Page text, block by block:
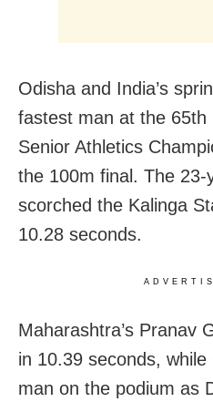
Odisha and India’s
fastest man at the 65th
Senior Athletics
the 100m final. The 23-
scorched the Kalinga
10.28 seconds.
Maharashtra’s Pranav
in 10.39 seconds,
man on the podium as